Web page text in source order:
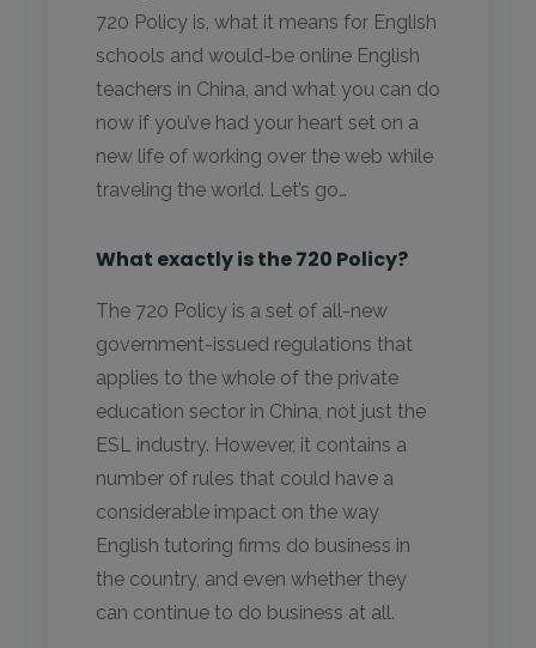
720 Policy is, what it means for English
schools and would-be online English
teachers in China, and what you can do
now if you’ve had your heart set on a
new life of working over the web while
traveling the world. Let’s go…
What exactly is the 720 Policy?
The 720 Policy is a set of all-new
government-issued regulations that
applies to the whole of the private
education sector in China, not just the
ESL industry. However, it contains a
number of rules that could have a
considerable impact on the way
English tutoring firms do business in
the country, and even whether they
can continue to do business at all.